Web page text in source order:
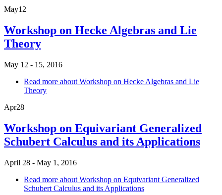
May12
Workshop on Hecke Algebras and Lie
Theory
May 12 - 15, 2016
Read more about Workshop on Hecke Algebras and Lie
Theory
Apr28
Workshop on Equivariant Generalized
Schubert Calculus and its Applications
April 28 - May 1, 2016
Read more about Workshop on Equivariant Generalized
Schubert Calculus and its Applications